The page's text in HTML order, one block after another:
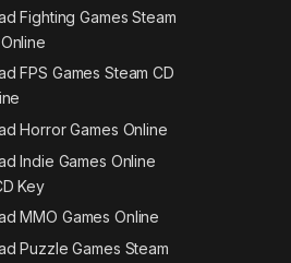
Fighting Games Steam
FPS Games Steam CD
Horror Games Online
Indie Games Online
Key
MMO Games Online
Puzzle Games Steam